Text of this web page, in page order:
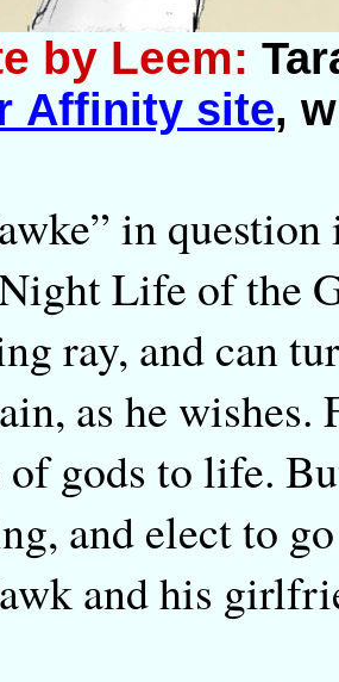
by Leem:
Affinity site,
in
Life of the
ray, and can
as he
of gods to life.
and elect to
and his